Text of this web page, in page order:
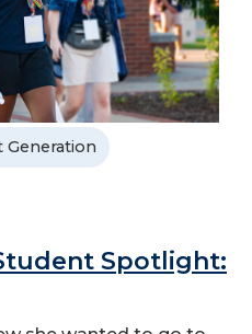
Generation
Spotlight: